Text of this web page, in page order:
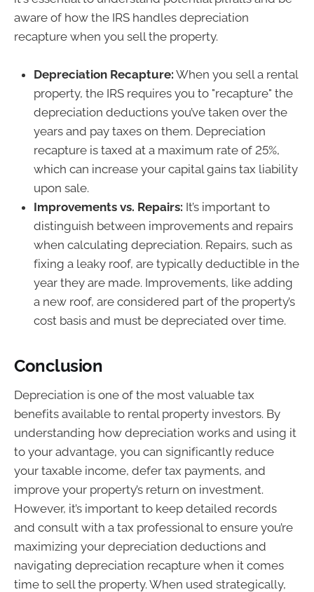
aware of how the IRS handles depreciation
recapture when you sell the property.
Depreciation Recapture: When you sell a rental
property, the IRS requires you to "recapture" the
depreciation deductions you’ve taken over the
years and pay taxes on them. Depreciation
recapture is taxed at a maximum rate of 25%,
which can increase your capital gains tax liability
upon sale.
Improvements vs. Repairs: It’s important to
distinguish between improvements and repairs
when calculating depreciation. Repairs, such as
fixing a leaky roof, are typically deductible in the
year they are made. Improvements, like adding
a new roof, are considered part of the property’s
cost basis and must be depreciated over time.
Conclusion
Depreciation is one of the most valuable tax
benefits available to rental property investors. By
understanding how depreciation works and using it
to your advantage, you can significantly reduce
your taxable income, defer tax payments, and
improve your property’s return on investment.
However, it’s important to keep detailed records
and consult with a tax professional to ensure you’re
maximizing your depreciation deductions and
navigating depreciation recapture when it comes
time to sell the property. When used strategically,